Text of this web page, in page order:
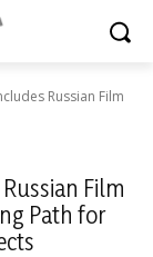
Russian Film
Film
Path for